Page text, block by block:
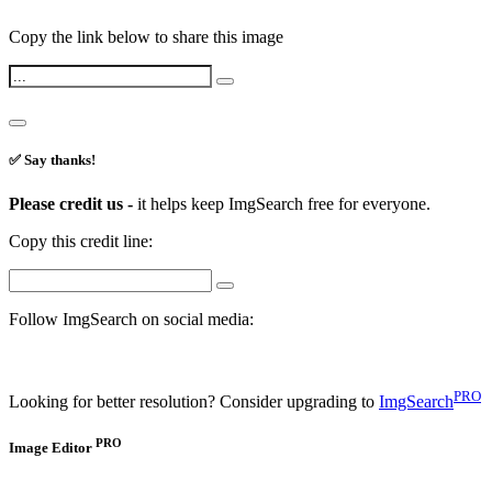
Copy the link below to share this image
✅ Say thanks!
Please credit us - it helps keep ImgSearch free for everyone.
Copy this credit line:
Follow ImgSearch on social media:
Looking for better resolution? Consider upgrading to ImgSearchPRO
Image Editor PRO